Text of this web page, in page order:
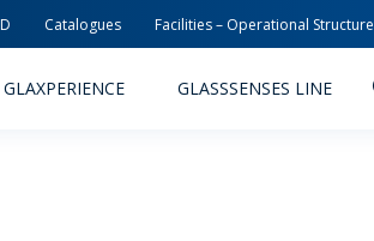
Catalogues Facilities – Operational Structure
GLAXPERIENCE GLASSSENSES LINE